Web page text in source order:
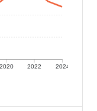
2020 2022 2024